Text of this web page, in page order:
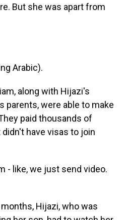
But she was apart from
Arabic).
along with Hijazi's
parents, were able to make
paid thousands of
have visas to join
- like, we just send video.
months, Hijazi, who was